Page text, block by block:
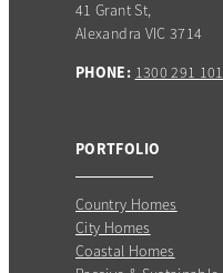
41 Grant St,
Alexandra VIC 3714
PHONE: 1300 291 101
PORTFOLIO
Country Homes
City Homes
Coastal Homes